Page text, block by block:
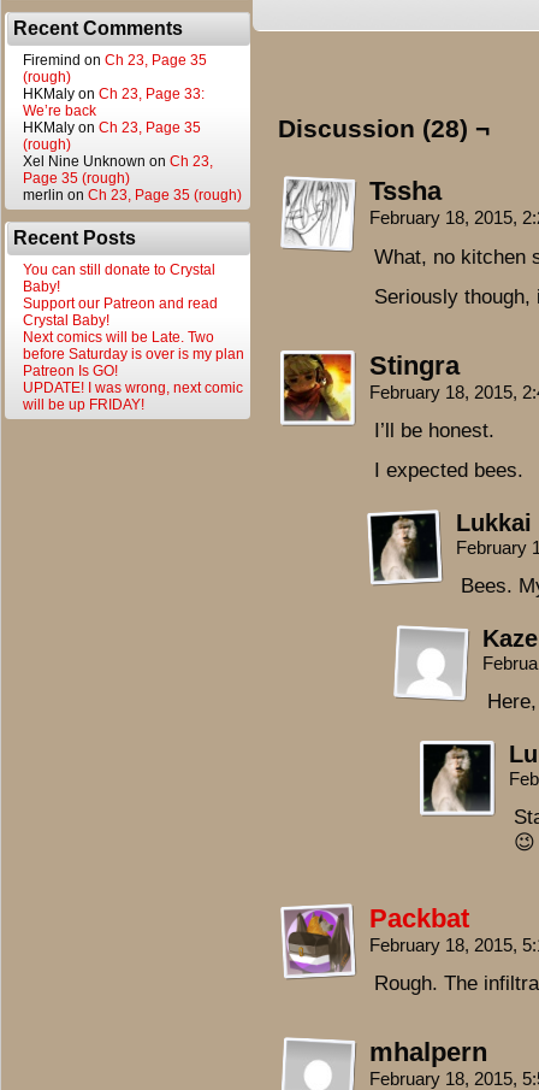
Recent Comments
Firemind on Ch 23, Page 35
(rough)
HKMaly on Ch 23, Page 33:
We’re back
HKMaly on Ch 23, Page 35
(rough)
Xel Nine Unknown on Ch 23,
Page 35 (rough)
merlin on Ch 23, Page 35 (rough)
Recent Posts
You can still donate to Crystal
Baby!
Support our Patreon and read
Crystal Baby!
Next comics will be Late. Two
before Saturday is over is my plan
Patreon Is GO!
UPDATE! I was wrong, next comic
will be up FRIDAY!
Discussion (28) ¬
Tssha
February 18, 2015,
What, no kitchen
Seriously though,
Stingra
February 18, 2015,
I’ll be honest.
I expected bees.
Lukkai
February
Bees.
😉
Packbat
February 18, 2015,
Rough. The
mhalpern
February 18, 2015,